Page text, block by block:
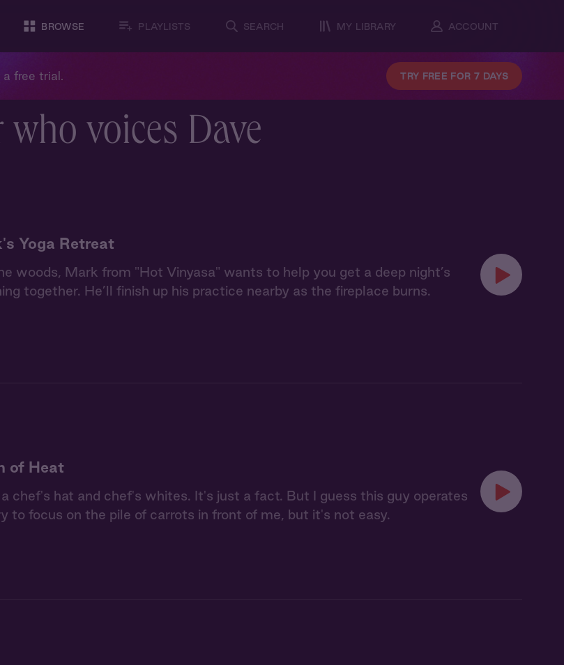
BROWSE PLAYLISTS SEARCH MY LIBRARY ACCOUNT
free trial. TRY FREE FOR 7 DAYS
voices Dave
Yoga Retreat
woods, Mark from "Hot Vinyasa" wants to help you get a deep night’s
together. He’ll finish up his practice nearby as the fireplace burns.
of Heat
chef's hat and chef's whites. It's just a fact. But I guess this guy operates
to focus on the pile of carrots in front of me, but it's not easy.